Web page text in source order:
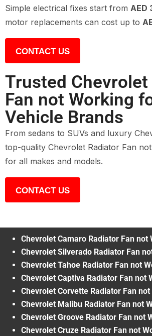
Simple electrical fixes start from AED
motor replacements can cost up to
CONTACT US
Trusted
Fan not Working
Vehicle Brands
From sedans to SUVs and luxury
top-quality Chevrolet Radiator Fan
for all makes and models.
CONTACT US
Chevrolet Camaro Radiator Fan not
Chevrolet Silverado Radiator Fan
Chevrolet Tahoe Radiator Fan not
Chevrolet Captiva Radiator Fan not
Chevrolet Corvette Radiator Fan
Chevrolet Malibu Radiator Fan not
Chevrolet Groove Radiator Fan not
Chevrolet Cruze Radiator Fan not